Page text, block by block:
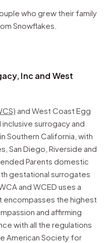
who grew their family
Snowflakes.
Inc and West
and West Coast Egg
inclusive surrogacy and
Southern California, with
San Diego, Riverside and
Parents domestic
gestational surrogates
and WCED uses a
the highest
and affirming
with all the regulations
American Society for